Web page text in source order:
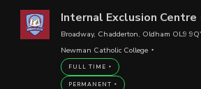
Internal Exclusion Centre
Broadway, Chadderton, Oldham OL9
Newman Catholic College
FULL TIME
PERMANENT